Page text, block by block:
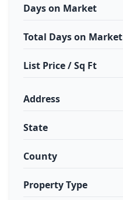
Days on Market
Total Days on Market
List Price / Sq Ft
Address
State
County
Property Type